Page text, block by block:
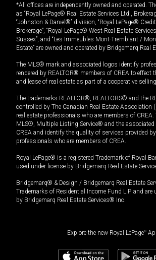
*All offices are independently owned and operated.
as “Royal LePage® Real Estate Services Ltd.,
“Johnston & Daniel®” division, “Royal LePage®
Brokerage”, “Royal LePage® West Real Estate
Sussex”, and “Les Immeubles Mont-Tremblant /
Estate” are owned and operated by Bridgemarq Real
The MLS® mark and associated logos identify
rendered by REALTOR® members of CREA to effect
and lease of real estate as part of a cooperative
The trademarks REALTOR®, REALTORS® and the
controlled by The Canadian Real Estate Association
real estate professionals who are members of CREA.
MLS®, Multiple Listing Service® and the associated
CREA and identify the quality of services provided
professionals who are members of CREA.
Royal LePage® is a registered Trademark of Royal
used under license by Bridgemarq Real Estate
Bridgemarq® & Design / Bridgemarq Real Estate
Trademarks of Residential Income Fund L.P. and are
by Bridgemarq Real Estate Services® Inc.
Explore the new Royal LePage®